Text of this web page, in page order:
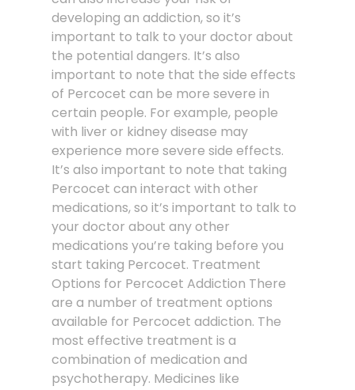
developing an addiction, so it’s
important to talk to your doctor about
the potential dangers. It’s also
important to note that the side effects
of Percocet can be more severe in
certain people. For example, people
with liver or kidney disease may
experience more severe side effects.
It’s also important to note that taking
Percocet can interact with other
medications, so it’s important to talk to
your doctor about any other
medications you’re taking before you
start taking Percocet. Treatment
Options for Percocet Addiction There
are a number of treatment options
available for Percocet addiction. The
most effective treatment is a
combination of medication and
psychotherapy. Medicines like